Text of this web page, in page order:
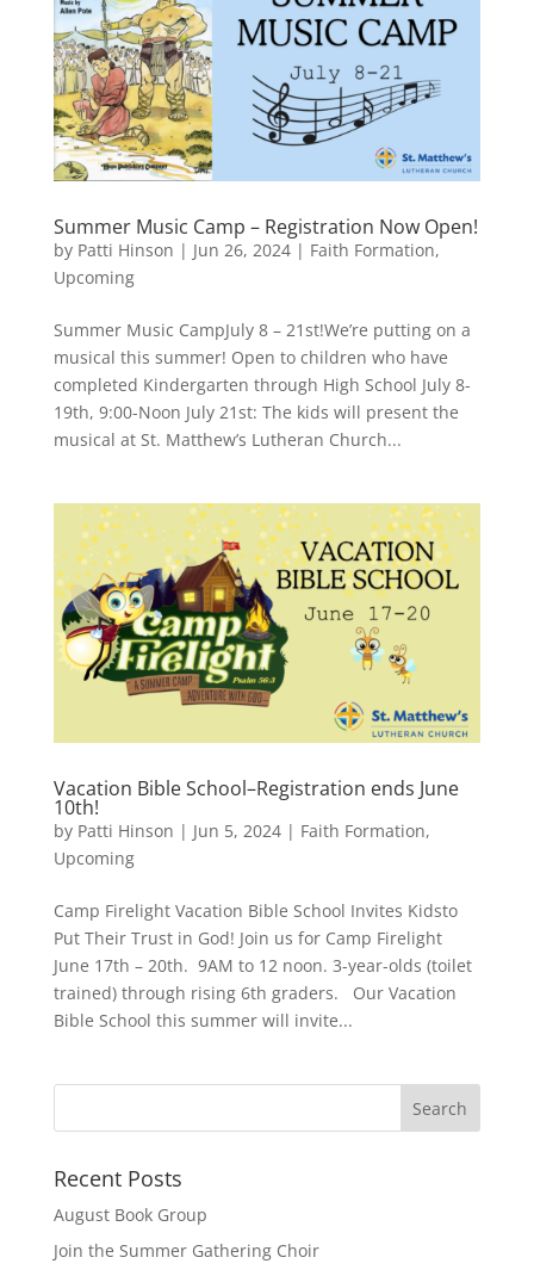
Summer Music Camp – Registration Now Open!
by Patti Hinson | Jun 26, 2024| Faith Formation,
Upcoming
Summer Music CampJuly 8 – 21st!We’re putting on a
musical this summer! Open to children who have
completed Kindergarten through High School July 8-
19th, 9:00-Noon July 21st: The kids will present the
musical at St. Matthew’s Lutheran Church...
Vacation Bible School–Registration ends June
10th!
by Patti Hinson | Jun 5, 2024| Faith Formation,
Upcoming
Camp Firelight Vacation Bible School Invites Kidsto
Put Their Trust in God! Join us for Camp Firelight
June 17th – 20th. 9AM to 12 noon. 3-year-olds (toilet
trained) through rising 6th graders. Our Vacation
Bible School this summer will invite...
Recent Posts
August Book Group
Join the Summer Gathering Choir